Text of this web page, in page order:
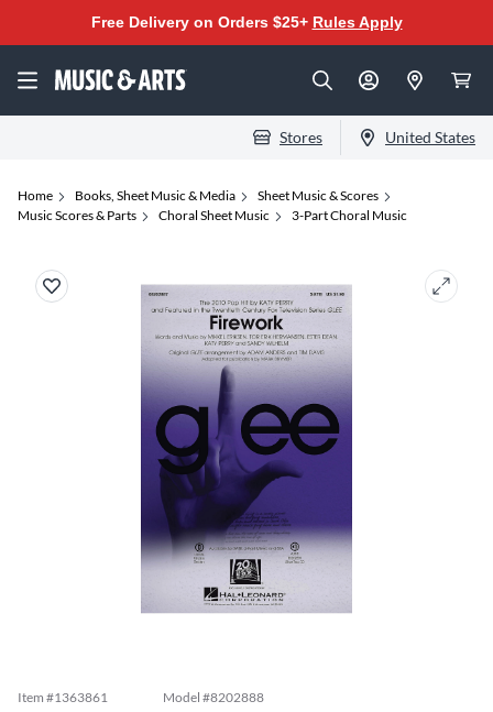
Free Delivery on Orders $25+ Rules Apply
Stores United States
Home Books, Sheet Music & Media
Sheet Music & Scores
Music Scores & Parts
Choral Sheet Music 3-Part Choral Music
Item #1363861 Model #8202888